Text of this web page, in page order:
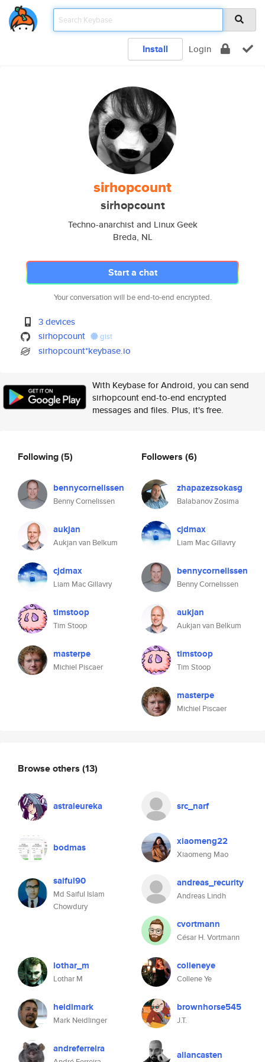
Install Login
sirhopcount
sirhopcount
Techno-anarchist and Linux Geek
Breda, NL
Start a chat
Your conversation will be end-to-end encrypted.
3 devices
sirhopcount
gist
sirhopcount*keybase.io
With Keybase for Android, you can send
sirhopcount end-to-end encrypted
messages and files. Plus, it's free.
Following(5)
bennycornelissen
Benny Cornelissen
aukjan
Aukjan van Belkum
cjdmax
Liam Mac Gillavry
timstoop
Tim Stoop
masterpe
Michiel Piscaer
Followers (6)
zhapazezsokasg
Balabanov Zosima
cjdmax
Liam Mac Gillavry
bennycornelissen
Benny Cornelissen
aukjan
Aukjan van Belkum
timstoop
Tim Stoop
masterpe
Michiel Piscaer
Browse others (13)
astraleureka src_narf
bodmas xiaomeng22
Xiaomeng Mao
saiful90
Md Saiful Islam
Chowdury
andreas_recurity
Andreas Lindh
cvortmann
César H. Vortmann
lothar_m
Lothar M
colleneye
Collene Ye
heidimark
Mark Neidlinger
brownhorse545
J.T.
andreferreira allancasten